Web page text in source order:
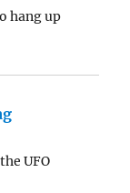
hang up
UFO